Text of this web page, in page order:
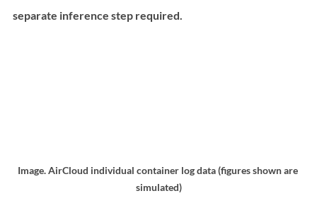
separate inference step required.
Image. AirCloud individual container log data (figures shown are
simulated)